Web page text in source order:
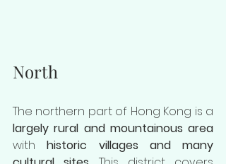
North
largely rural and mountainous area
with historic villages and many